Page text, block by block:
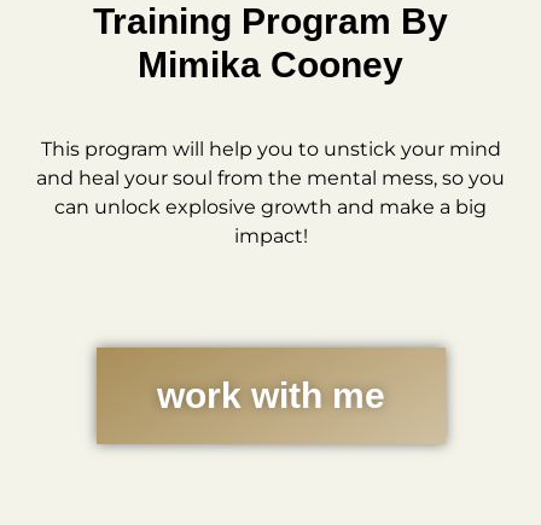
Training Program By
Mimika Cooney
This program will help you to unstick your mind
and heal your soul from the mental mess, so you
can unlock explosive growth and make a big
impact!
work with me